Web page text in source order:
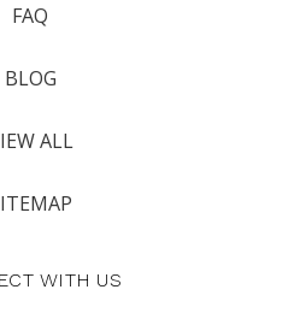
FAQ
BLOG
ALL
WITH US